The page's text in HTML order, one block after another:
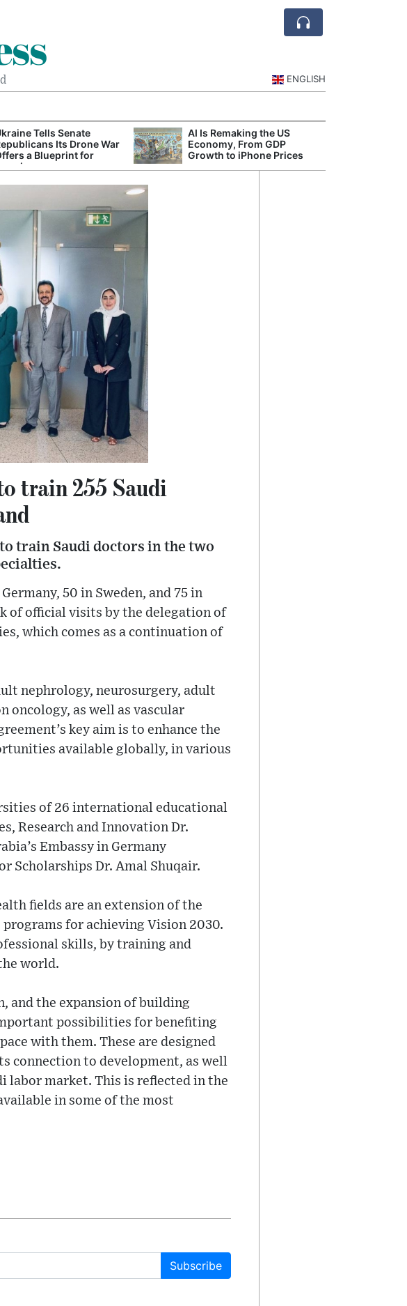
ENGLISH
Tells Senate
Its Drone War
a Blueprint for
AI Is Remaking the US
Economy, From GDP
Growth to iPhone Prices
train 255 Saudi
train Saudi doctors in the two
50 in Sweden, and 75 in
of official visits by the delegation of
which comes as a continuation of
nephrology, neurosurgery, adult
oncology, as well as vascular
key aim is to enhance the
available globally, in various
of 26 international educational
Research and Innovation Dr.
Embassy in Germany
Scholarships Dr. Amal Shuqair.
fields are an extension of the
for achieving Vision 2030.
skills, by training and
world.
and the expansion of building
possibilities for benefiting
with them. These are designed
connection to development, as well
labor market. This is reflected in the
in some of the most
Subscribe